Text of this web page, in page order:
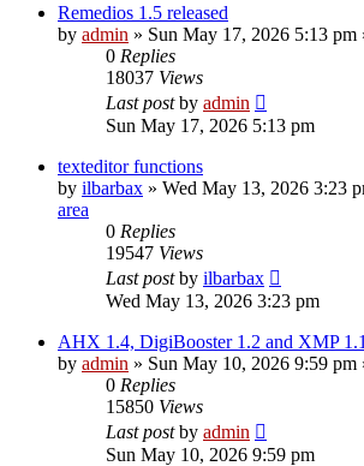
Remedios 1.5 released
by admin » Sun May 17, 2026 5:13 pm
0 Replies
18037 Views
Last postby admin
Sun May 17, 2026 5:13 pm
texteditor functions
by ilbarbax » Wed May 13, 2026 3:23
area
0 Replies
19547 Views
Last postby ilbarbax
Wed May 13, 2026 3:23 pm
AHX 1.4, DigiBooster 1.2 and XMP
by admin » Sun May 10, 2026 9:59 pm
0 Replies
15850 Views
Last postby admin
Sun May 10, 2026 9:59 pm